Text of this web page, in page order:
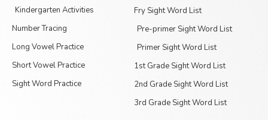
Kindergarten Activities
Number Tracing
Long Vowel Practice
Short Vowel Practice
Sight Word Practice
Fry Sight Word List
Pre-primer Sight Word List
Primer Sight Word List
1st Grade Sight Word List
2nd Grade Sight Word List
3rd Grade Sight Word List